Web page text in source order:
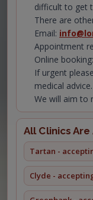
difficult to get
There are
Email:
Appointment
Online booking:
If urgent
medical advice.
We will aim to
All Clinics
Tartan -
Clyde -